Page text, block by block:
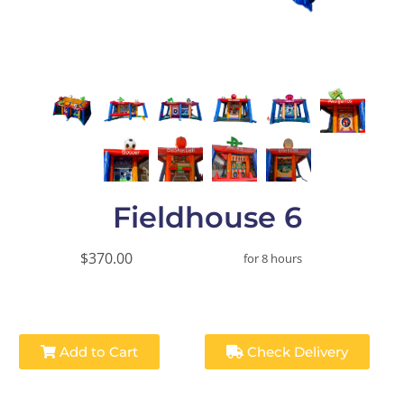
Fieldhouse 6
$370.00 for 8 hours
Add to Cart Check Delivery